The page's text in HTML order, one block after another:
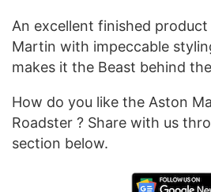
An excellent finished
Martin with impeccable
makes it the Beast behind
How do you like the Aston
Roadster ? Share with us
section below.